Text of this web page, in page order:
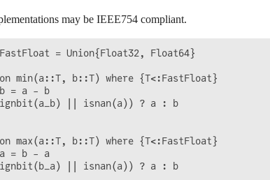
may be IEEE754 compliant.
= Union{Float32, Float64}
min(a::T, b::T) where {T<:FastFloat}
= a - b
|| isnan(a)) ? a : b
max(a::T, b::T) where {T<:FastFloat}
= b - a
|| isnan(a)) ? a : b